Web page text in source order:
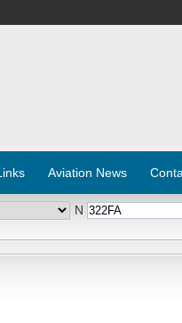
Aviation News
N